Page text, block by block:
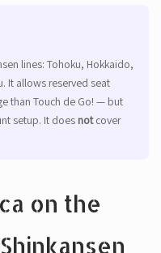
lines: Tohoku, Hokkaido,
It allows reserved seat
than Touch de Go! — but
setup. It does notcover
on the